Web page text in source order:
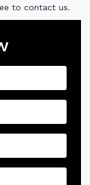
to contact us.